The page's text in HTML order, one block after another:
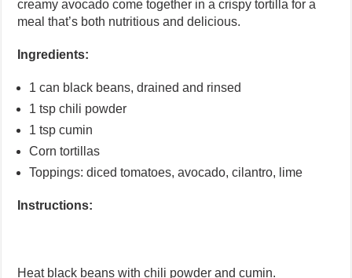
creamy avocado come together in a crispy tortilla for a
meal that’s both nutritious and delicious.
Ingredients:
1 can black beans, drained and rinsed
1 tsp chili powder
1 tsp cumin
Corn tortillas
Toppings: diced tomatoes, avocado, cilantro, lime
Instructions:
Heat black beans with chili powder and cumin.